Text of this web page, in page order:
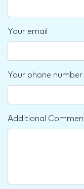
Your email
Your phone number
Additional